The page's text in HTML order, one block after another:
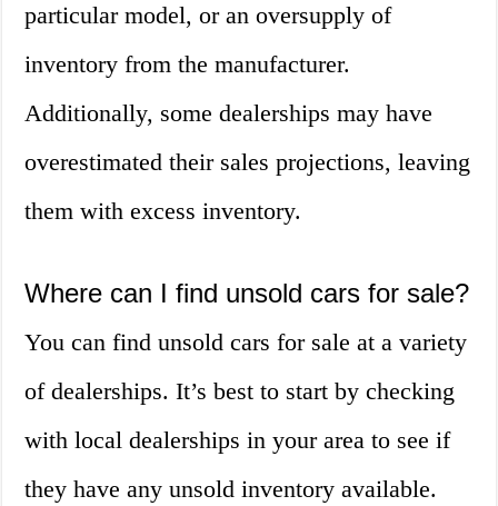
particular model, or an oversupply of
inventory from the manufacturer.
Additionally, some dealerships may have
overestimated their sales projections, leaving
them with excess inventory.
Where can I find unsold cars for sale?
You can find unsold cars for sale at a variety
of dealerships. It’s best to start by checking
with local dealerships in your area to see if
they have any unsold inventory available.